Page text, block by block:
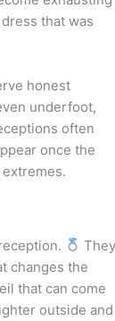
that was
honest
underfoot,
often
once the
They
changes the
that can come
outside and